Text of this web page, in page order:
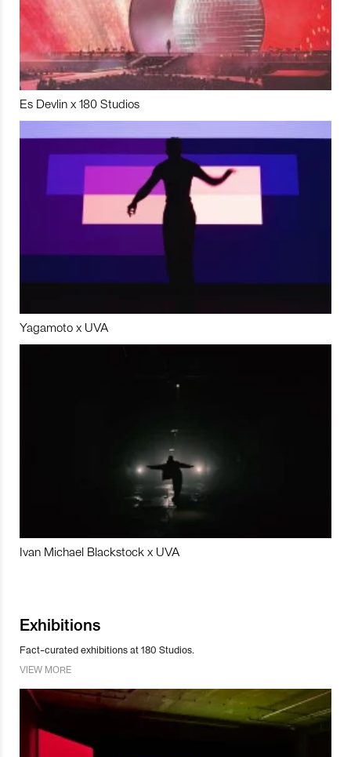
Es Devlin x 180 Studios
Yagamoto x UVA
Ivan Michael Blackstock x UVA
Exhibitions
Fact-curated exhibitions at 180 Studios.
VIEW MORE